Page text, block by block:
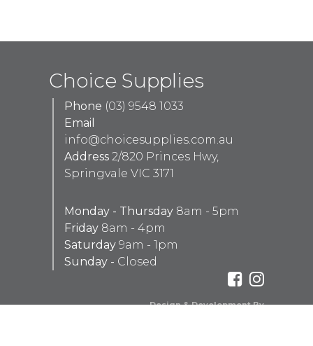
Choice Supplies
Phone (03) 9548 1033
Email
info@choicesupplies.com.au
Address 2/820 Princes Hwy,
Springvale VIC 3171
Monday - Thursday 8am - 5pm
Friday 8am - 4pm
Saturday 9am - 1pm
Sunday - Closed
Design & Development By